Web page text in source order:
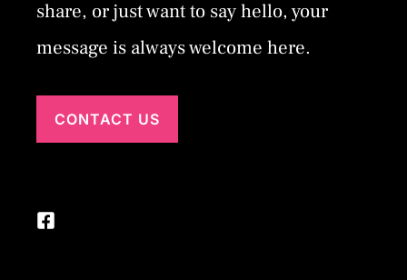
share, or just want to say hello, your
message is always welcome here.
CONTACT US